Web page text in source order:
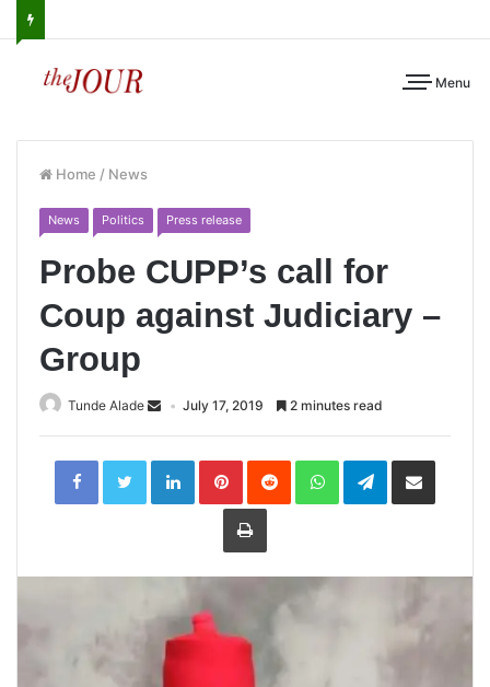
Menu
Home / News
News Politics Press release
Probe CUPP’s call for
Coup against Judiciary –
Group
Tunde Alade July 17, 2019 2 minutes read
LinkedInPinterestReddit WhatsAppTelegramShare
Print